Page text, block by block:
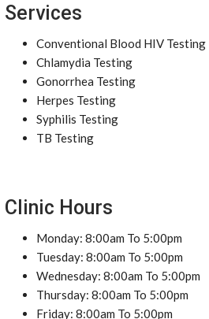
Services
Conventional Blood HIV Testing
Chlamydia Testing
Gonorrhea Testing
Herpes Testing
Syphilis Testing
TB Testing
Clinic Hours
Monday: 8:00am To 5:00pm
Tuesday: 8:00am To 5:00pm
Wednesday: 8:00am To 5:00pm
Thursday: 8:00am To 5:00pm
Friday: 8:00am To 5:00pm